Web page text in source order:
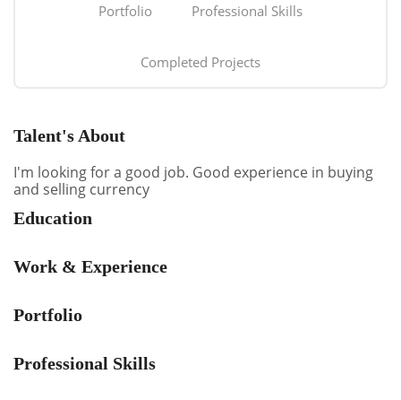
Portfolio Professional Skills
Completed Projects
Talent's About
I'm looking for a good job. Good experience in buying
and selling currency
Education
Work & Experience
Portfolio
Professional Skills